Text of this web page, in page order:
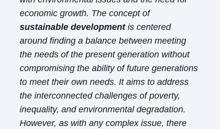
economic growth. The concept of
sustainable developmentis centered
around finding a balance between meeting
the needs of the present generation without
compromising the ability of future generations
to meet their own needs. It aims to address
the interconnected challenges of poverty,
inequality, and environmental degradation.
However, as with any complex issue, there